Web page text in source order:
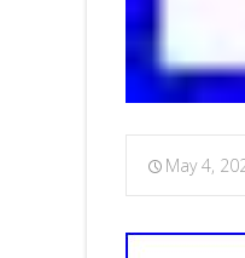
May 4,